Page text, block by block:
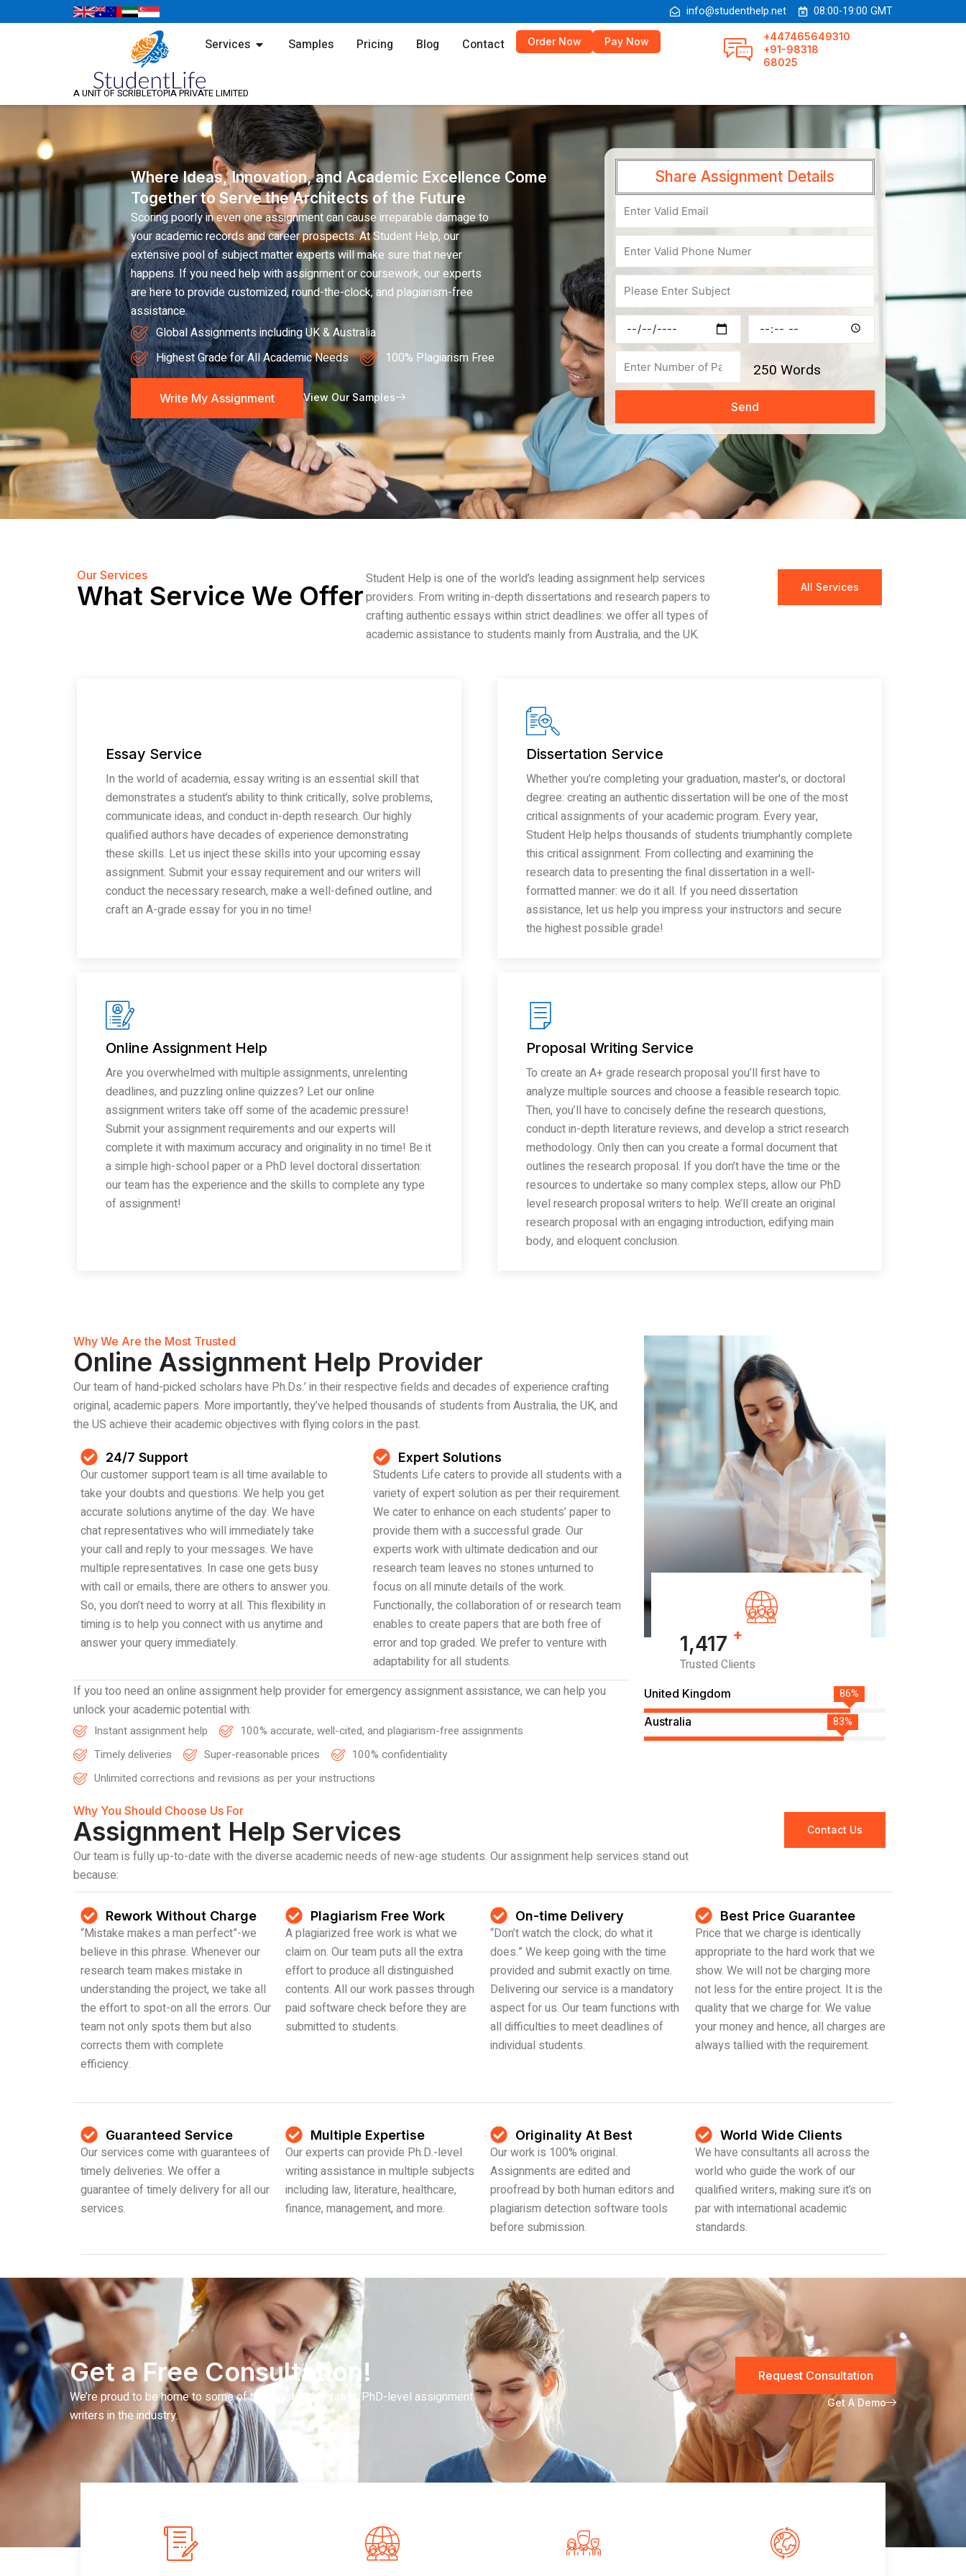
to
info@studenthelp.net 08:00-19:00 GMT
A UNIT OF SCRIBLETOPIA PRIVATE LIMITED
Services Open Services
Samples Pricing Blog Contact Order Now Pay Now
+447465649310
+91-98318
68025
Where Ideas, Innovation, and Academic Excellence Come
Together to Serve the Architects of the Future
Scoring poorly in even one assignment can cause irreparable damage to
your academic records and career prospects. At Student Help, our
extensive pool of subject matter experts will make sure that never
happens. If you need help with assignment or coursework, our experts
are here to provide customized, round-the-clock, and plagiarism-free
assistance.
Global Assignments including UK & Australia
Highest Grade for All Academic Needs
100% Plagiarism Free
Write My Assignment View Our Samples
Share Assignment Details
Email
Phone
Numer
Subject
Deadline Time
Pages 250 Words
Send
Our Services
What Service We Offer
Student Help is one of the world’s leading assignment help services
providers. From writing in-depth dissertations and research papers to
crafting authentic essays within strict deadlines: we offer all types of
academic assistance to students mainly from Australia, and the UK.
All Services
Essay Service
In the world of academia, essay writing is an essential skill that
demonstrates a student’s ability to think critically, solve problems,
communicate ideas, and conduct in-depth research. Our highly
qualified authors have decades of experience demonstrating
these skills. Let us inject these skills into your upcoming essay
assignment. Submit your essay requirement and our writers will
conduct the necessary research, make a well-defined outline, and
craft an A-grade essay for you in no time!
Dissertation Service
Whether you’re completing your graduation, master's, or doctoral
degree: creating an authentic dissertation will be one of the most
critical assignments of your academic program. Every year,
Student Help helps thousands of students triumphantly complete
this critical assignment. From collecting and examining the
research data to presenting the final dissertation in a well-
formatted manner: we do it all. If you need dissertation
assistance, let us help you impress your instructors and secure
the highest possible grade!
Online Assignment Help
Are you overwhelmed with multiple assignments, unrelenting
deadlines, and puzzling online quizzes? Let our online
assignment writers take off some of the academic pressure!
Submit your assignment requirements and our experts will
complete it with maximum accuracy and originality in no time! Be it
a simple high-school paper or a PhD level doctoral dissertation:
our team has the experience and the skills to complete any type
of assignment!
Proposal Writing Service
To create an A+ grade research proposal you’ll first have to
analyze multiple sources and choose a feasible research topic.
Then, you’ll have to concisely define the research questions,
conduct in-depth literature reviews, and develop a strict research
methodology. Only then can you create a formal document that
outlines the research proposal. If you don’t have the time or the
resources to undertake so many complex steps, allow our PhD
level research proposal writers to help. We’ll create an original
research proposal with an engaging introduction, edifying main
body, and eloquent conclusion.
Why We Are the Most Trusted
Online Assignment Help Provider
Our team of hand-picked scholars have Ph.Ds.’ in their respective fields and decades of experience crafting
original, academic papers. More importantly, they’ve helped thousands of students from Australia, the UK, and
the US achieve their academic objectives with flying colors in the past.
24/7 Support
Our customer support team is all time available to
take your doubts and questions. We help you get
accurate solutions anytime of the day. We have
chat representatives who will immediately take
your call and reply to your messages. We have
multiple representatives. In case one gets busy
with call or emails, there are others to answer you.
So, you don’t need to worry at all. This flexibility in
timing is to help you connect with us anytime and
answer your query immediately.
Expert Solutions
Students Life caters to provide all students with a
variety of expert solution as per their requirement.
We cater to enhance on each students’ paper to
provide them with a successful grade. Our
experts work with ultimate dedication and our
research team leaves no stones unturned to
focus on all minute details of the work.
Functionally, the collaboration of or research team
enables to create papers that are both free of
error and top graded. We prefer to venture with
adaptability for all students.
If you too need an online assignment help provider for emergency assignment assistance, we can help you
unlock your academic potential with:
Instant assignment help
100% accurate, well-cited, and plagiarism-free assignments
Timely deliveries
Super-reasonable prices
100% confidentiality
Unlimited corrections and revisions as per your instructions
1,485 +
Trusted Clients
United Kingdom 90%
Australia 87%
Why You Should Choose Us For
Assignment Help Services
Our team is fully up-to-date with the diverse academic needs of new-age students. Our assignment help services stand out
because:
Contact Us
Rework Without Charge
“Mistake makes a man perfect”-we
believe in this phrase. Whenever our
research team makes mistake in
understanding the project, we take all
the effort to spot-on all the errors. Our
team not only spots them but also
corrects them with complete
efficiency.
Plagiarism Free Work
A plagiarized free work is what we
claim on. Our team puts all the extra
effort to produce all distinguished
contents. All our work passes through
paid software check before they are
submitted to students.
On-time Delivery
“Don’t watch the clock; do what it
does.” We keep going with the time
provided and submit exactly on time.
Delivering our service is a mandatory
aspect for us. Our team functions with
all difficulties to meet deadlines of
individual students.
Best Price Guarantee
Price that we charge is identically
appropriate to the hard work that we
show. We will not be charging more
not less for the entire project. It is the
quality that we charge for. We value
your money and hence, all charges are
always tallied with the requirement.
Guaranteed Service
Our services come with guarantees of
timely deliveries. We offer a
guarantee of timely delivery for all our
services.
Multiple Expertise
Our experts can provide Ph.D.-level
writing assistance in multiple subjects
including law, literature, healthcare,
finance, management, and more.
Originality At Best
Our work is 100% original.
Assignments are edited and
proofread by both human editors and
plagiarism detection software tools
before submission.
World Wide Clients
We have consultants all across the
world who guide the work of our
qualified writers, making sure it’s on
par with international academic
standards.
Get a Free Consultation!
We’re proud to be home to some of the most highly-rated, PhD-level assignment
writers in the industry.
Request Consultation
Get A Demo